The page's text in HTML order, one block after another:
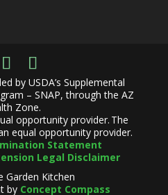
by USDA’s Supplemental
– SNAP, through the AZ
Zone.
opportunity provider. The
equal opportunity provider.
Statement
Legal Disclaimer
Garden Kitchen
by Concept Compass